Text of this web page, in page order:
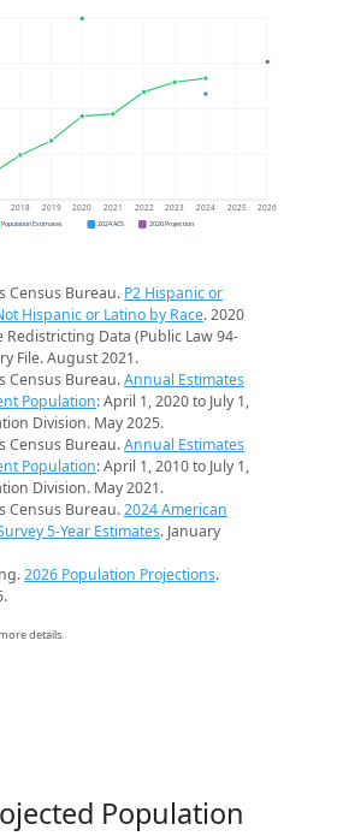
2018 2019 2020 2021 2022 2023 2024 2025 2026
Population Estimates 2024 ACS 2026 Projection
Census Bureau. P2 Hispanic or
Hispanic or Latino by Race. 2020
Redistricting Data (Public Law 94-
File. August 2021.
Census Bureau.Annual Estimates
Population: April 1, 2020 to July 1,
Division. May 2025.
Census Bureau.Annual Estimates
Population: April 1, 2010 to July 1,
Division. May 2021.
Census Bureau.2024 American
5-Year Estimates. January
2026 Population Projections.
details.
Population